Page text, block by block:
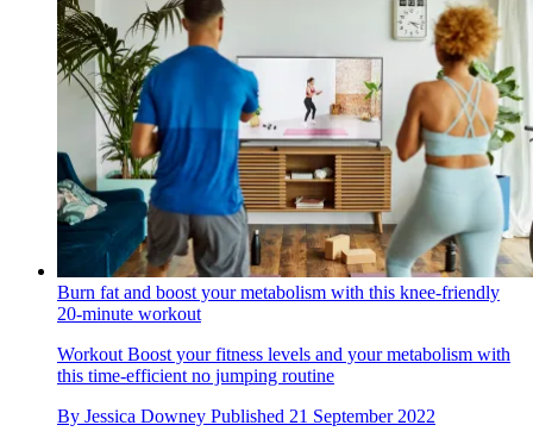
Burn fat and boost your metabolism with this knee-friendly
20-minute workout
Workout Boost your fitness levels and your metabolism with
this time-efficient no jumping routine
By Jessica Downey Published 21 September 2022